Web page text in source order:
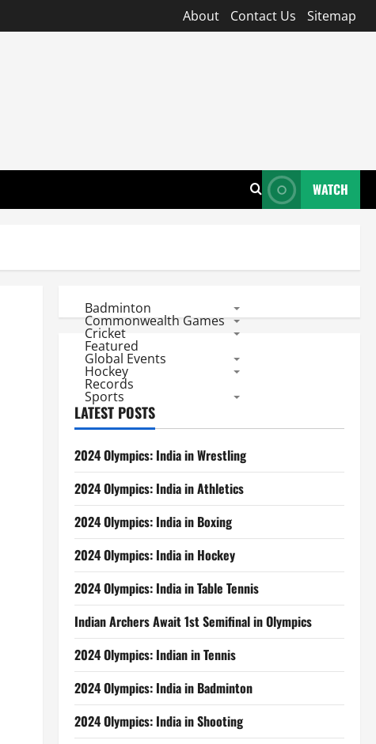
About Contact Us Sitemap
WATCH
Badminton
Commonwealth Games
Cricket
Featured
Global Events
Hockey
Records
Sports
LATEST POSTS
2024 Olympics: India in Wrestling
2024 Olympics: India in Athletics
2024 Olympics: India in Boxing
2024 Olympics: India in Hockey
2024 Olympics: India in Table Tennis
Indian Archers Await 1st Semifinal in Olympics
2024 Olympics: Indian in Tennis
2024 Olympics: India in Badminton
2024 Olympics: India in Shooting